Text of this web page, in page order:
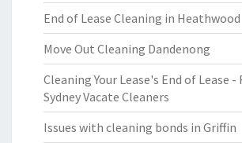
End of Lease Cleaning in Heathwood
Move Out Cleaning Dandenong
Cleaning Your Lease's End of Lease -
Sydney Vacate Cleaners
Issues with cleaning bonds in Griffin